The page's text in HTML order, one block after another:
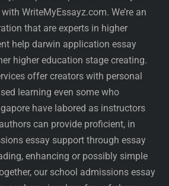
WriteMyEssayz.com. We’re an
that are experts in higher
help darwin application essay
higher education stage creating.
offer creators with personal
learning even some who
have labored as instructors
can provide proficient, in
essay support through essay
enhancing or possibly simple
our school admissions essay